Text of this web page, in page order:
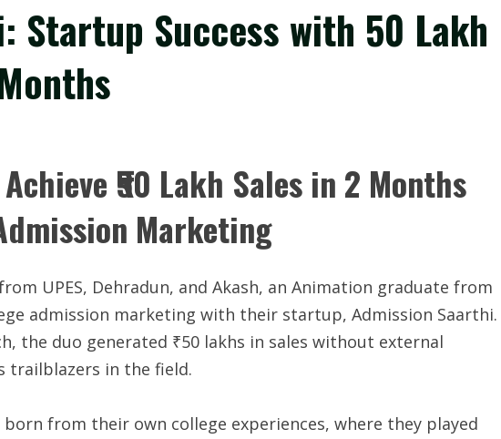
Startup Success with ₹50 Lakh
₹50 Lakh Sales in 2 Months
Marketing
UPES, Dehradun, and Akash, an Animation graduate from
admission marketing with their startup, Admission Saarthi.
the duo generated ₹50 lakhs in sales without external
trailblazers in the field.
from their own college experiences, where they played